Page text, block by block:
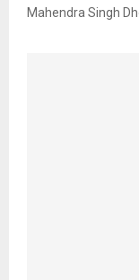
Mahendra Singh